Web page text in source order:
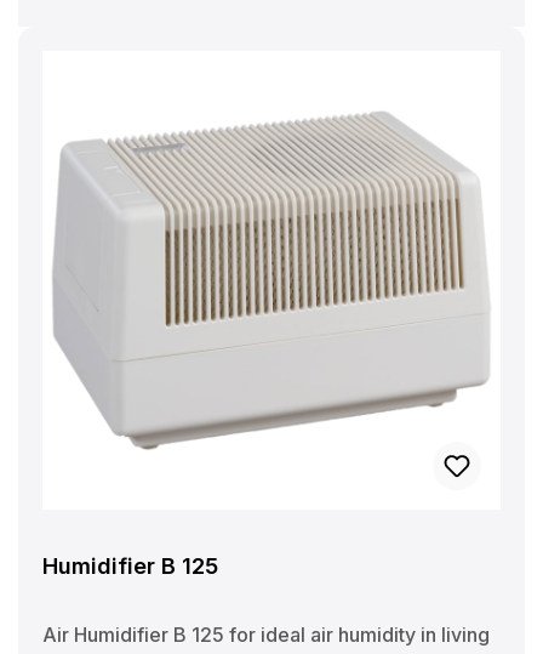
Humidifier B 125
Air Humidifier B 125 for ideal air humidity in living